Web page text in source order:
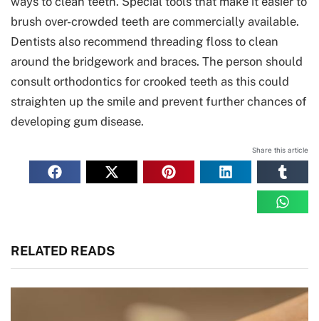
brush over-crowded teeth are commercially available.
Dentists also recommend threading floss to clean
around the bridgework and braces. The person should
consult orthodontics for crooked teeth as this could
straighten up the smile and prevent further chances of
developing gum disease.
Share this article
RELATED READS